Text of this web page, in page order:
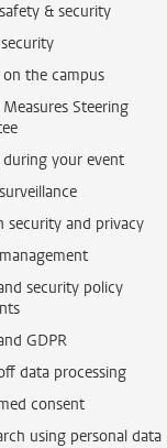
& security
the campus
Steering
your event
security and privacy
security policy
GDPR
data processing
consent
using personal data